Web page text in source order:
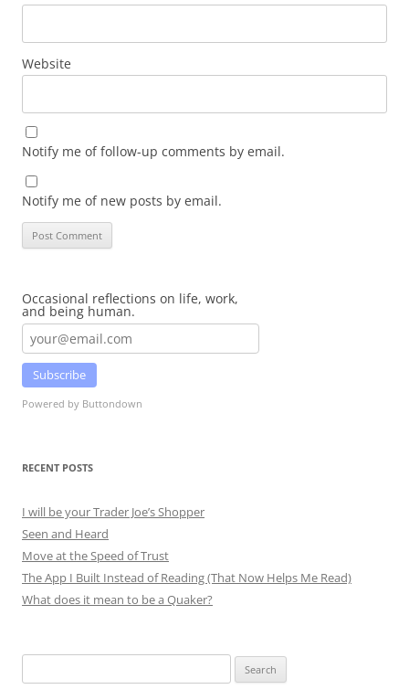
Website
Notify me of follow-up comments by email.
Notify me of new posts by email.
Occasional reflections on life, work,
and being human.
Subscribe
Powered by Buttondown
RECENT POSTS
I will be your Trader Joe’s Shopper
Seen and Heard
Move at the Speed of Trust
The App I Built Instead of Reading (That Now Helps Me Read)
What does it mean to be a Quaker?
for: